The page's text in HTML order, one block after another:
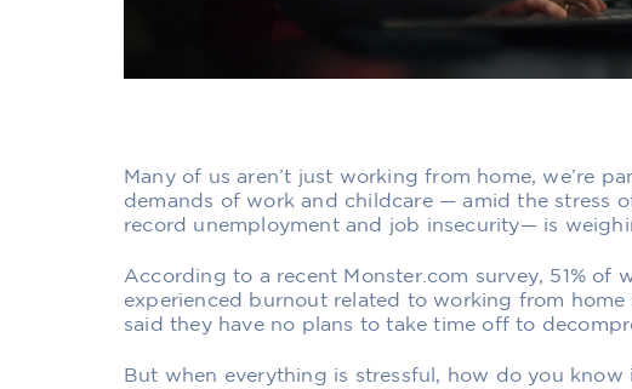
Many of us aren’t just working from home, we’re
demands of work and childcare — amid the stress
record unemployment and job insecurity— is
According to a recent Monster.com survey, 51% of
experienced burnout related to working from home
said they have no plans to take time off to
But when everything is stressful, how do you know